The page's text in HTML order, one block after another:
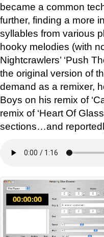
became a common
further, finding a more
syllables from various
hooky melodies (with
Nightcrawlers’ ‘Push
the original version of
demand as a remixer,
Boys on his remix of
remix of ‘Heart Of
sections…and